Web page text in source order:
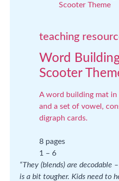
teaching
Word
Scooter
A word building mat in
and a set of vowel,
digraph cards.
8 pages
1 – 6
“They (blends) are decodable
is a bit tougher. Kids need to